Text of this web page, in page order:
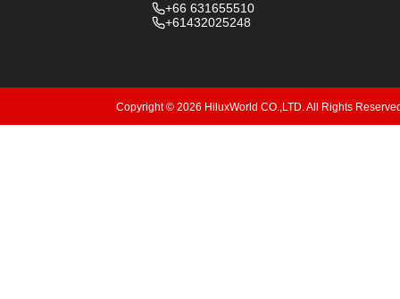
+66 631655510
+61432025248
Copyright © 2026 HiluxWorld CO.,LTD. All Rights